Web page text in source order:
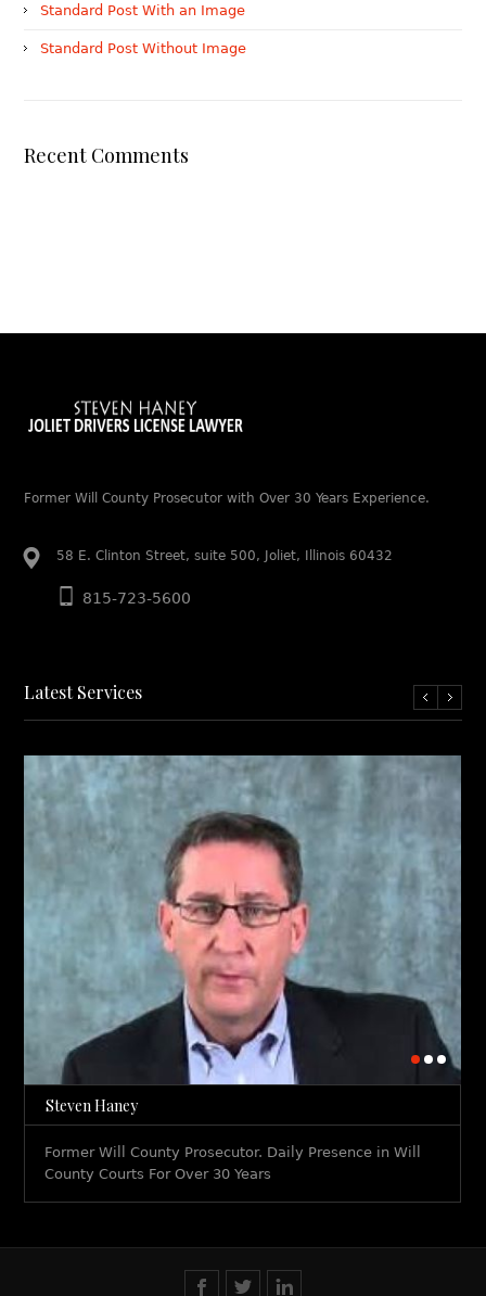
Standard Post With an Image
Standard Post Without Image
Recent Comments
Former Will County Prosecutor with Over 30 Years Experience.
58 E. Clinton Street, suite 500, Joliet, Illinois 60432
815-723-5600
Latest Services
Steven Haney
Former Will County Prosecutor. Daily Presence in Will
County Courts For Over 30 Years